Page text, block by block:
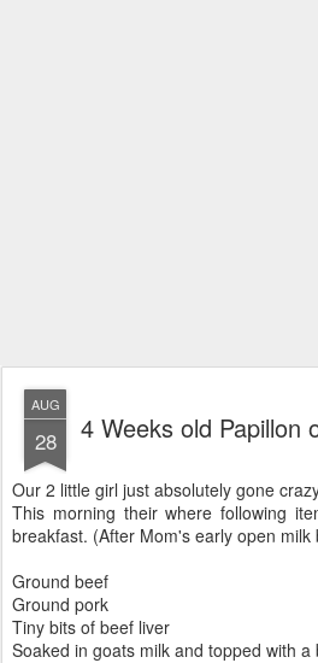
AUG
28 4 Weeks old Papillon
Our 2 little girl just absolutely gone
This morning their where following
breakfast. (After Mom's early open milk
Ground beef
Ground pork
Tiny bits of beef liver
Soaked in goats milk and topped with